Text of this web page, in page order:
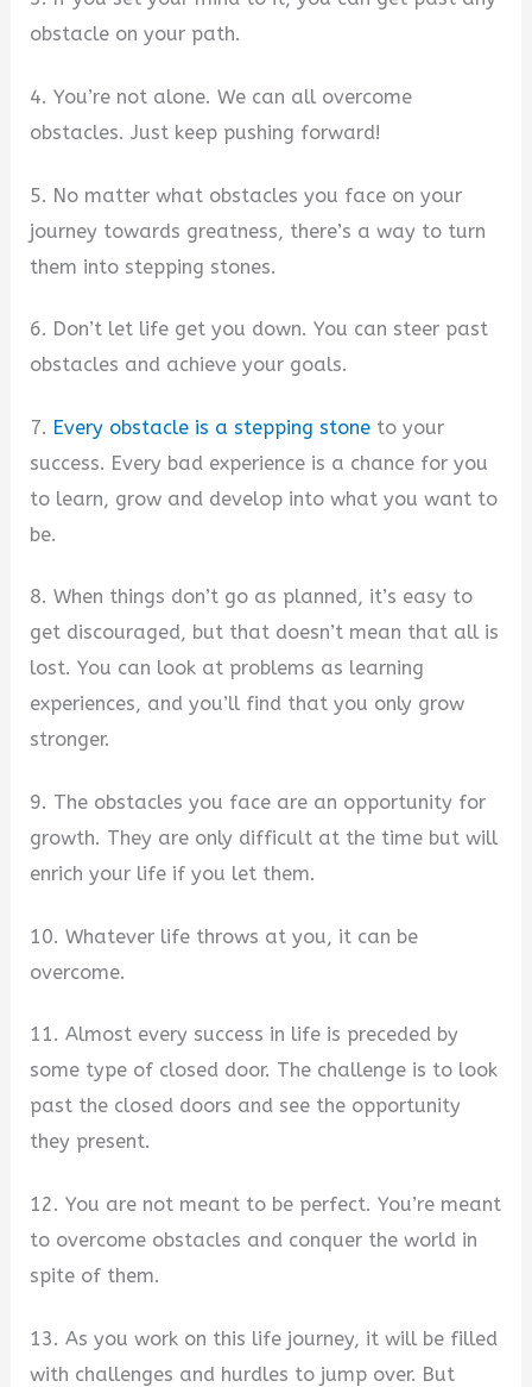
obstacle on your path.
4. You’re not alone. We can all overcome
obstacles. Just keep pushing forward!
5. No matter what obstacles you face on your
journey towards greatness, there’s a way to turn
them into stepping stones.
6. Don’t let life get you down. You can steer past
obstacles and achieve your goals.
7. Every obstacle is a stepping stone to your
success. Every bad experience is a chance for you
to learn, grow and develop into what you want to
be.
8. When things don’t go as planned, it’s easy to
get discouraged, but that doesn’t mean that all is
lost. You can look at problems as learning
experiences, and you’ll find that you only grow
stronger.
9. The obstacles you face are an opportunity for
growth. They are only difficult at the time but will
enrich your life if you let them.
10. Whatever life throws at you, it can be
overcome.
11. Almost every success in life is preceded by
some type of closed door. The challenge is to look
past the closed doors and see the opportunity
they present.
12. You are not meant to be perfect. You’re meant
to overcome obstacles and conquer the world in
spite of them.
13. As you work on this life journey, it will be filled
with challenges and hurdles to jump over. But